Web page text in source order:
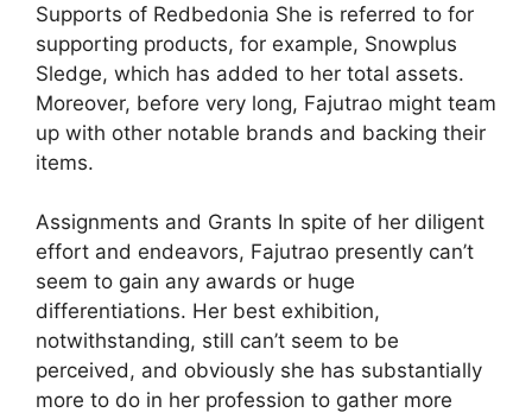
Supports of Redbedonia She is referred to for
supporting products, for example, Snowplus
Sledge, which has added to her total assets.
Moreover, before very long, Fajutrao might team
up with other notable brands and backing their
items.
Assignments and Grants In spite of her diligent
effort and endeavors, Fajutrao presently can’t
seem to gain any awards or huge
differentiations. Her best exhibition,
notwithstanding, still can’t seem to be
perceived, and obviously she has substantially
more to do in her profession to gather more